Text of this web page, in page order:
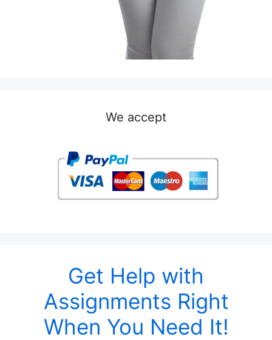
We accept
Get Help with
Assignments Right
When You Need It!